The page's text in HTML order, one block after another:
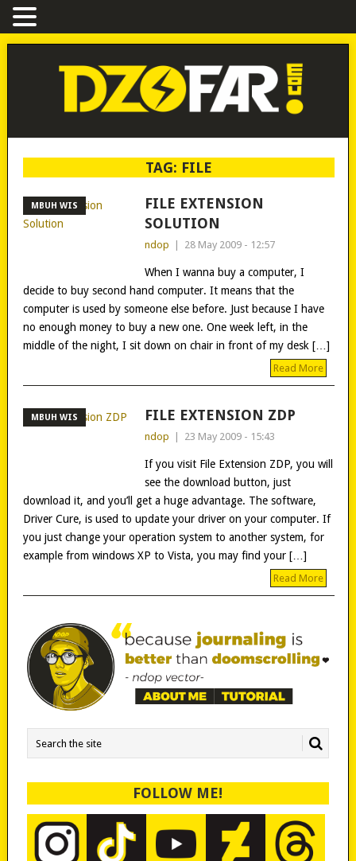
TAG: FILE
MBUH WIS
FILE EXTENSION
SOLUTION
ndop 28 May 2009 - 12:57
When I wanna buy a computer, I
decide to buy second hand computer. It means that the
computer is used by someone else before. Just because I have
no enough money to buy a new one. One week left, in the
middle of the night, I sit down on chair in front of my desk […]
Read More
MBUH WIS FILE EXTENSION ZDP
ndop 23 May 2009 - 15:43
If you visit File Extension ZDP, you will
see the download button, just
download it, and you’ll get a huge advantage. The software,
Driver Cure, is used to update your driver on your computer. If
you just change your operation system to another system, for
example from windows XP to Vista, you may find your […]
Read More
FOLLOW ME!